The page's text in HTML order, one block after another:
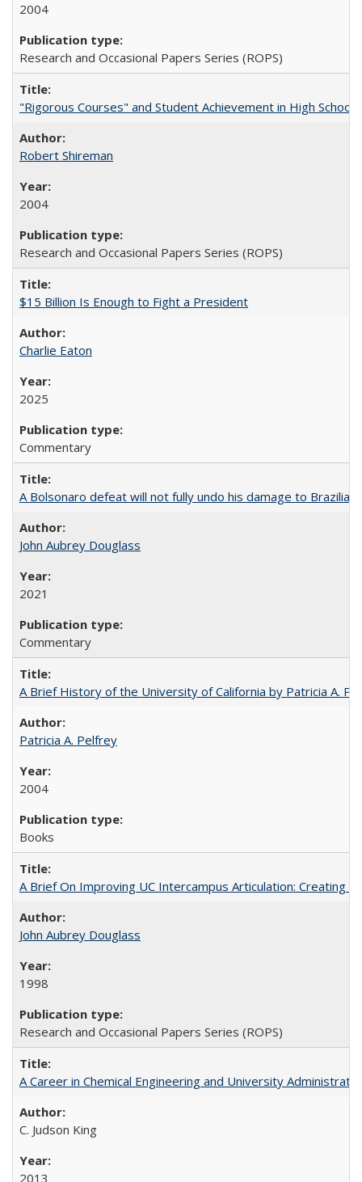
2004
Research and Occasional Papers Series (ROPS)
"Rigorous Courses" and Student Achievement in High School
Robert Shireman
2004
Research and Occasional Papers Series (ROPS)
$15 Billion Is Enough to Fight a President
Charlie Eaton
2025
Commentary
A Bolsonaro defeat will not fully undo his damage to Brazilian
John Aubrey Douglass
2021
Commentary
A Brief History of the University of California by Patricia A.
Patricia A. Pelfrey
2004
Books
A Brief On Improving UC Intercampus Articulation: Creating
John Aubrey Douglass
1998
Research and Occasional Papers Series (ROPS)
A Career in Chemical Engineering and University
C. Judson King
2013